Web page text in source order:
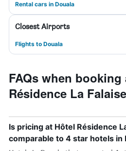
Rental cars in Douala
Closest Airports
Flights to Douala
FAQs when booking
Résidence La Falaise
Is pricing at Hôtel Résidence
comparable to 4 star hotels in